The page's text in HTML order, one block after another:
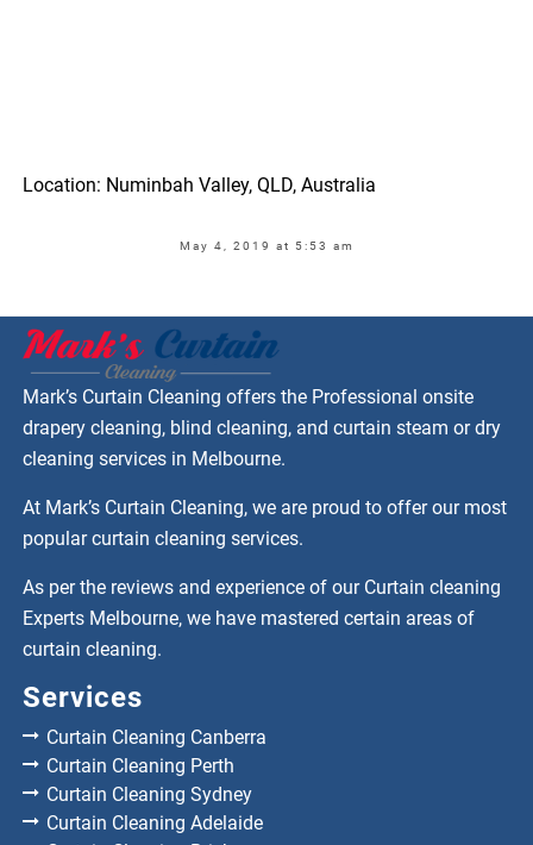
Location: Numinbah Valley, QLD, Australia
May 4, 2019 at 5:53 am
Mark’s Curtain Cleaning offers the Professional onsite
drapery cleaning, blind cleaning, and curtain steam or dry
cleaning services in Melbourne.
At Mark’s Curtain Cleaning, we are proud to offer our most
popular curtain cleaning services.
As per the reviews and experience of our Curtain cleaning
Experts Melbourne, we have mastered certain areas of
curtain cleaning.
Services
Curtain Cleaning Canberra
Curtain Cleaning Perth
Curtain Cleaning Sydney
Curtain Cleaning Adelaide